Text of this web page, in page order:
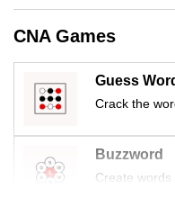
CNA Games
Guess
Crack the
Buzzword
Create
still
having
issues?
Contact